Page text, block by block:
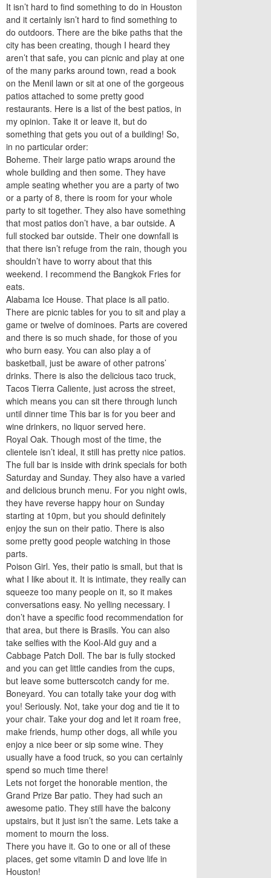
It isn’t hard to find something to do in Houston
and it certainly isn’t hard to find something to
do outdoors. There are the bike paths that the
city has been creating, though I heard they
aren’t that safe, you can picnic and play at one
of the many parks around town, read a book
on the Menil lawn or sit at one of the gorgeous
patios attached to some pretty good
restaurants. Here is a list of the best patios, in
my opinion. Take it or leave it, but do
something that gets you out of a building! So,
in no particular order:
Boheme. Their large patio wraps around the
whole building and then some. They have
ample seating whether you are a party of two
or a party of 8, there is room for your whole
party to sit together. They also have something
that most patios don’t have, a bar outside. A
full stocked bar outside. Their one downfall is
that there isn’t refuge from the rain, though you
shouldn’t have to worry about that this
weekend. I recommend the Bangkok Fries for
eats.
Alabama Ice House. That place is all patio.
There are picnic tables for you to sit and play a
game or twelve of dominoes. Parts are covered
and there is so much shade, for those of you
who burn easy. You can also play a of
basketball, just be aware of other patrons’
drinks. There is also the delicious taco truck,
Tacos Tierra Caliente, just across the street,
which means you can sit there through lunch
until dinner time This bar is for you beer and
wine drinkers, no liquor served here.
Royal Oak. Though most of the time, the
clientele isn’t ideal, it still has pretty nice patios.
The full bar is inside with drink specials for both
Saturday and Sunday. They also have a varied
and delicious brunch menu. For you night owls,
they have reverse happy hour on Sunday
starting at 10pm, but you should definitely
enjoy the sun on their patio. There is also
some pretty good people watching in those
parts.
Poison Girl. Yes, their patio is small, but that is
what I like about it. It is intimate, they really can
squeeze too many people on it, so it makes
conversations easy. No yelling necessary. I
don’t have a specific food recommendation for
that area, but there is Brasils. You can also
take selfies with the Kool-AId guy and a
Cabbage Patch Doll. The bar is fully stocked
and you can get little candies from the cups,
but leave some butterscotch candy for me.
Boneyard. You can totally take your dog with
you! Seriously. Not, take your dog and tie it to
your chair. Take your dog and let it roam free,
make friends, hump other dogs, all while you
enjoy a nice beer or sip some wine. They
usually have a food truck, so you can certainly
spend so much time there!
Lets not forget the honorable mention, the
Grand Prize Bar patio. They had such an
awesome patio. They still have the balcony
upstairs, but it just isn’t the same. Lets take a
moment to mourn the loss.
There you have it. Go to one or all of these
places, get some vitamin D and love life in
Houston!